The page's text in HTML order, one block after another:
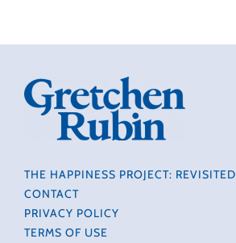
THE HAPPINESS PROJECT: REVISITED
CONTACT
PRIVACY POLICY
TERMS OF USE